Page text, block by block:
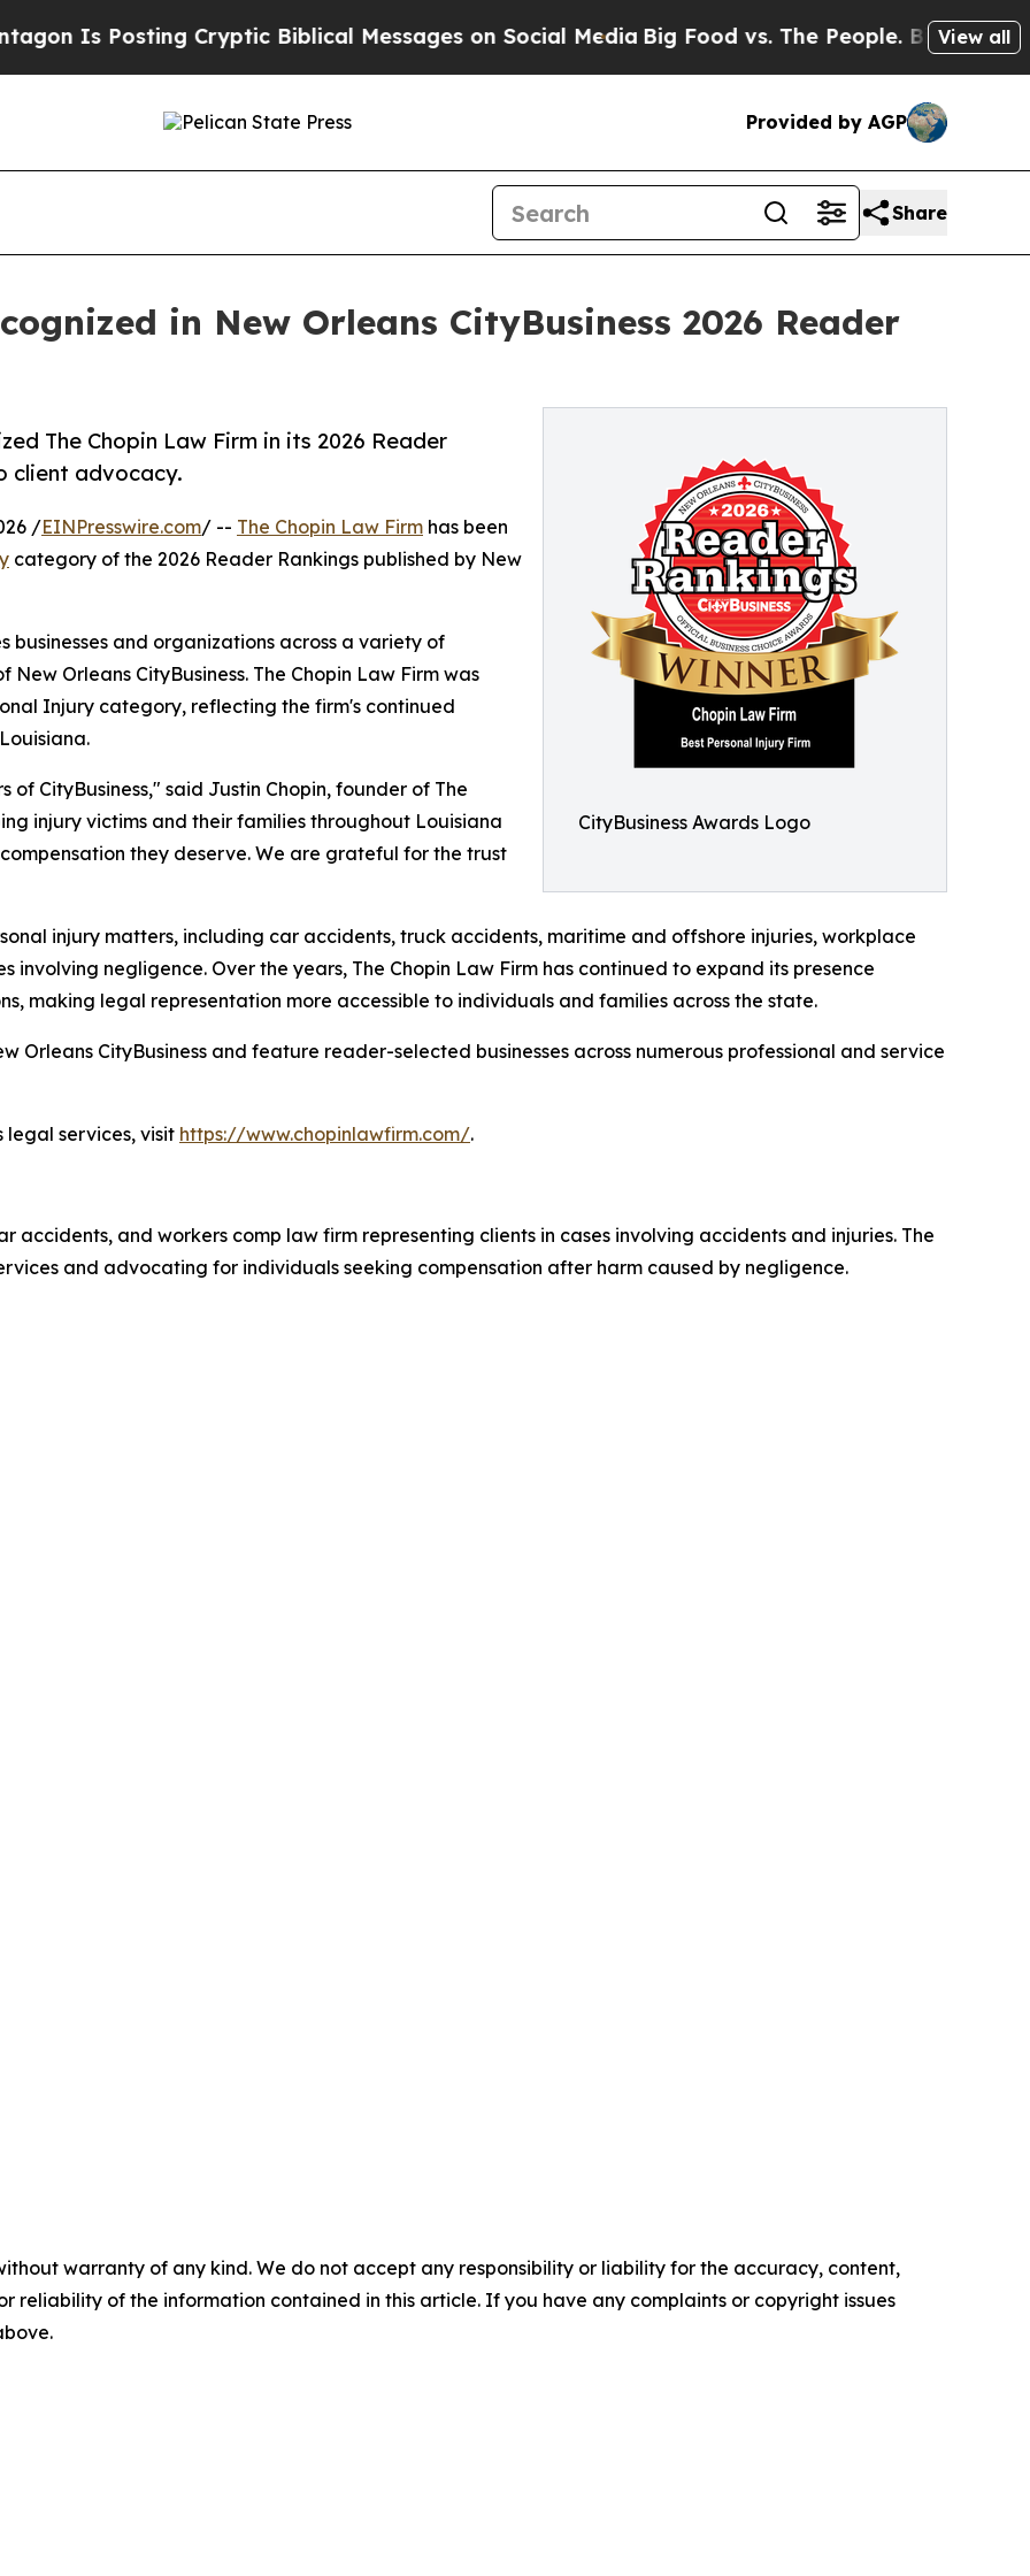
Posting Cryptic Biblical Messages on Social MediaBig Food vs. The People. Big Food’s 239
View all
Provided by AGP
Share
in New Orleans CityBusiness 2026 Reader
CityBusiness Awards Logo
The Chopin Law Firm in its 2026 Reader
client advocacy.
/EINPresswire.com/ -- The Chopin Law Firm has been
category of the 2026 Reader Rankings published by New
businesses and organizations across a variety of
Orleans CityBusiness. The Chopin Law Firm was
Injury category, reflecting the firm's continued
CityBusiness," said Justin Chopin, founder of The
injury victims and their families throughout Louisiana
they deserve. We are grateful for the trust
injury matters, including car accidents, truck accidents, maritime and offshore injuries, workplace
involving negligence. Over the years, The Chopin Law Firm has continued to expand its presence
making legal representation more accessible to individuals and families across the state.
Orleans CityBusiness and feature reader-selected businesses across numerous professional and service
legal services, visit https://www.chopinlawfirm.com/.
accidents, and workers comp law firm representing clients in cases involving accidents and injuries. The
and advocating for individuals seeking compensation after harm caused by negligence.
warranty of any kind. We do not accept any responsibility or liability for the accuracy, content,
reliability of the information contained in this article. If you have any complaints or copyright issues